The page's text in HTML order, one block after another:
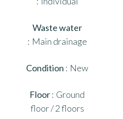
Waste water
Main drainage
Condition New
Floor Ground
floor / 2 floors